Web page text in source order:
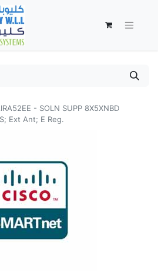
- SOLN SUPP 8X5XNBD
Ext Ant; E Reg.